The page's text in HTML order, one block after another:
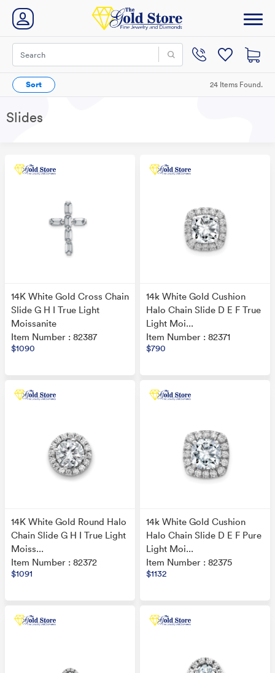
Sort 24 Items Found.
Slides
14K White Gold Cross Chain
Slide G H I True Light
Moissanite
Item Number : 82387
$1090
14k White Gold Cushion
Halo Chain Slide D E F True
Light Moi...
Item Number : 82371
$790
14K White Gold Round Halo
Chain Slide G H I True Light
Moiss...
Item Number : 82372
$1091
14k White Gold Cushion
Halo Chain Slide D E F Pure
Light Moi...
Item Number : 82375
$1132